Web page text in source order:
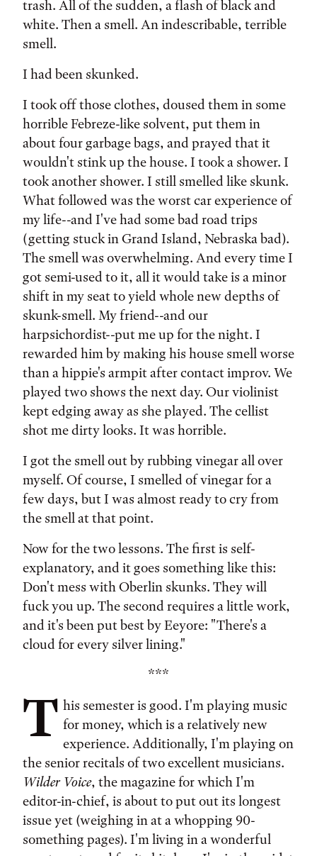
trash. All of the sudden, a flash of black and
white. Then a smell. An indescribable, terrible
smell.
I had been skunked.
I took off those clothes, doused them in some
horrible Febreze-like solvent, put them in
about four garbage bags, and prayed that it
wouldn't stink up the house. I took a shower. I
took another shower. I still smelled like skunk.
What followed was the worst car experience of
my life--and I've had some bad road trips
(getting stuck in Grand Island, Nebraska bad).
The smell was overwhelming. And every time I
got semi-used to it, all it would take is a minor
shift in my seat to yield whole new depths of
skunk-smell. My friend--and our
harpsichordist--put me up for the night. I
rewarded him by making his house smell worse
than a hippie's armpit after contact improv. We
played two shows the next day. Our violinist
kept edging away as she played. The cellist
shot me dirty looks. It was horrible.
I got the smell out by rubbing vinegar all over
myself. Of course, I smelled of vinegar for a
few days, but I was almost ready to cry from
the smell at that point.
Now for the two lessons. The first is self-
explanatory, and it goes something like this:
Don't mess with Oberlin skunks. They will
fuck you up. The second requires a little work,
and it's been put best by Eeyore: "There's a
cloud for every silver lining."
***
T his semester is good. I'm playing music
for money, which is a relatively new
experience. Additionally, I'm playing on
the senior recitals of two excellent musicians.
Wilder Voice, the magazine for which I'm
editor-in-chief, is about to put out its longest
issue yet (weighing in at a whopping 90-
something pages). I'm living in a wonderful